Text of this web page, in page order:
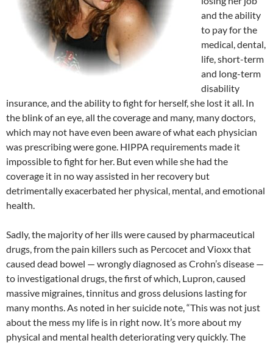
and the ability
to pay for the
medical, dental,
life, short-term
and long-term
disability
insurance, and the ability to fight for herself, she lost it all. In
the blink of an eye, all the coverage and many, many doctors,
which may not have even been aware of what each physician
was prescribing were gone. HIPPA requirements made it
impossible to fight for her. But even while she had the
coverage it in no way assisted in her recovery but
detrimentally exacerbated her physical, mental, and emotional
health.
Sadly, the majority of her ills were caused by pharmaceutical
drugs, from the pain killers such as Percocet and Vioxx that
caused dead bowel — wrongly diagnosed as Crohn’s disease —
to investigational drugs, the first of which, Lupron, caused
massive migraines, tinnitus and gross delusions lasting for
many months. As noted in her suicide note, “This was not just
about the mess my life is in right now. It’s more about my
physical and mental health deteriorating very quickly. The